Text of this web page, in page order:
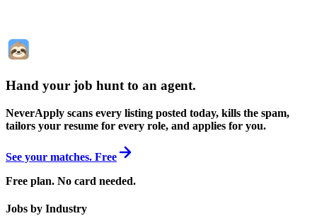
Hand your job hunt to an agent.
NeverApply scans every listing posted today, kills the spam,
tailors your resume for every role, and applies for you.
See your matches. Free
Free plan. No card needed.
Jobs by Industry